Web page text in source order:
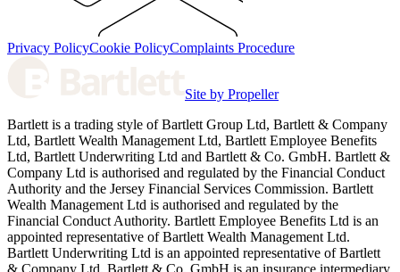
Privacy PolicyCookie PolicyComplaints Procedure
Site by Propeller
Bartlett is a trading style of Bartlett Group Ltd, Bartlett & Company
Ltd, Bartlett Wealth Management Ltd, Bartlett Employee Benefits
Ltd, Bartlett Underwriting Ltd and Bartlett & Co. GmbH. Bartlett &
Company Ltd is authorised and regulated by the Financial Conduct
Authority and the Jersey Financial Services Commission. Bartlett
Wealth Management Ltd is authorised and regulated by the
Financial Conduct Authority. Bartlett Employee Benefits Ltd is an
appointed representative of Bartlett Wealth Management Ltd.
Bartlett Underwriting Ltd is an appointed representative of Bartlett